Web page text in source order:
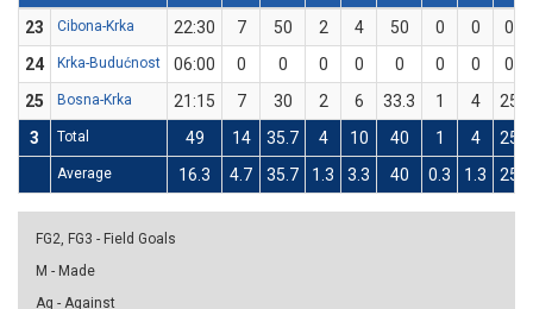
23
Cibona-Krka 22:30 7 50 2 4 50 0 0
0
24
Krka-Budućnost 06:00 0 0 0 0 0 0 0
0
25
Bosna-Krka 21:15 7 30 2 6 33.3 1 4
25
3
Total 49 14 35.7 4 10 40 1 4 25
Average 16.3 4.7 35.7 1.3 3.3 40 0.3 1.3 25
FG2, FG3 - Field Goals
M - Made
Ag - Against